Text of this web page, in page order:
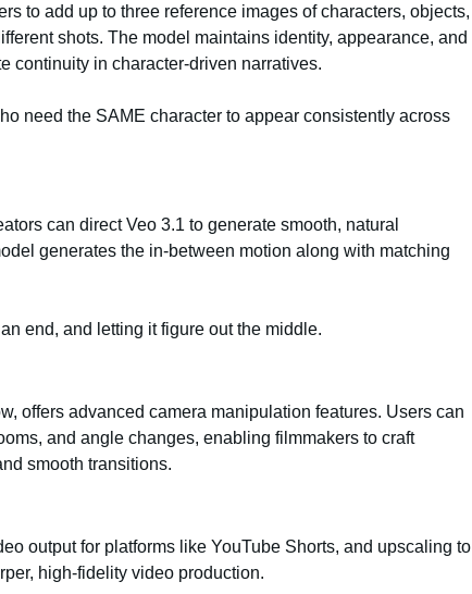
to add up to three reference images of characters, objects,
shots. The model maintains identity, appearance, and
continuity in character-driven narratives.
need the SAME character to appear consistently across
can direct Veo 3.1 to generate smooth, natural
generates the in-between motion along with matching
end, and letting it figure out the middle.
offers advanced camera manipulation features. Users can
and angle changes, enabling filmmakers to craft
smooth transitions.
output for platforms like YouTube Shorts, and upscaling to
high-fidelity video production.